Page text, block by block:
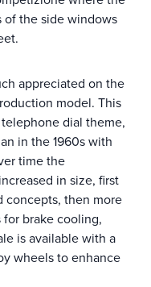
of the side windows
appreciated on the
model. This
dial theme,
in the 1960s with
time the
in size, first
concepts, then more
brake cooling,
is available with a
wheels to enhance